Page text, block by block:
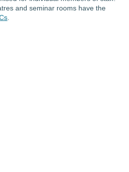
and seminar rooms have the